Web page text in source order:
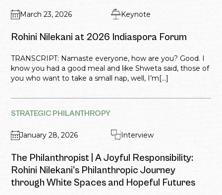
March 23, 2026 Keynote
Rohini Nilekani at 2026 Indiaspora Forum
TRANSCRIPT: Namaste everyone, how are you? Good. I
know you had a good meal and like Shweta said, those of
you who want to take a small nap, well, I’m[...]
STRATEGIC PHILANTHROPY
January 28, 2026 Interview
The Philanthropist | A Joyful Responsibility:
Rohini Nilekani’s Philanthropic Journey
through White Spaces and Hopeful Futures